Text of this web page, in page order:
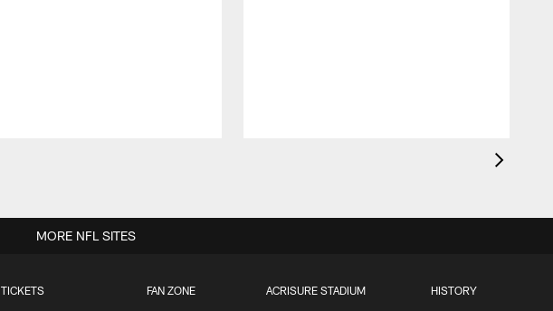
TICKETS FAN ZONE ACRISURE STADIUM HISTORY
MORE NFL SITES